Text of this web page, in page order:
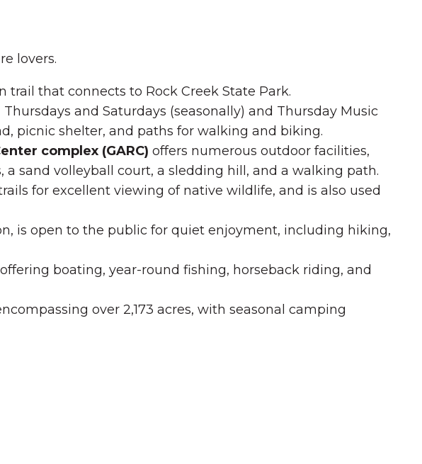
lovers.
trail that connects to Rock Creek State Park.
and Saturdays (seasonally) and Thursday Music
picnic shelter, and paths for walking and biking.
complex (GARC) offers numerous outdoor facilities,
sand volleyball court, a sledding hill, and a walking path.
for excellent viewing of native wildlife, and is also used
is open to the public for quiet enjoyment, including hiking,
boating, year-round fishing, horseback riding, and
over 2,173 acres, with seasonal camping